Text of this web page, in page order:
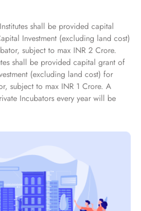
shall be provided capital
Investment (excluding land cost)
subject to max INR 2 Crore.
shall be provided capital grant of
(excluding land cost) for
subject to max INR 1 Crore. A
Incubators every year will be